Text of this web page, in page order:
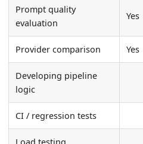
Prompt quality
evaluation
Yes
Provider comparison Yes
Developing pipeline
logic
CI / regression tests